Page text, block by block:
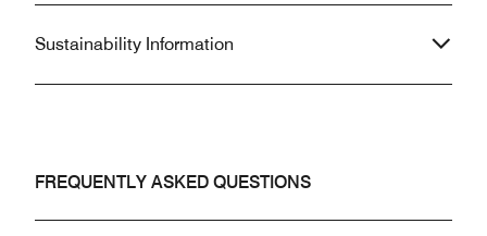
Sustainability Information
FREQUENTLY ASKED QUESTIONS